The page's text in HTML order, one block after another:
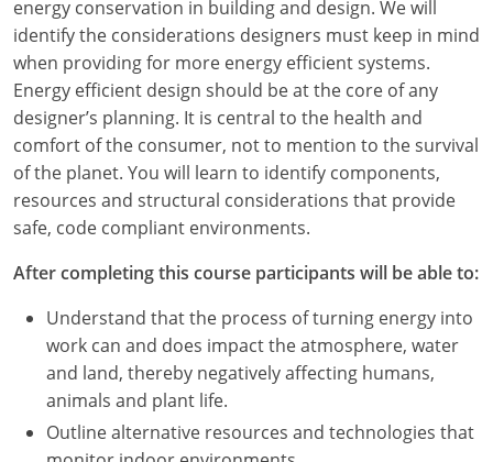
energy conservation in building and design. We will
identify the considerations designers must keep in mind
when providing for more energy efficient systems.
Energy efficient design should be at the core of any
designer’s planning. It is central to the health and
comfort of the consumer, not to mention to the survival
of the planet. You will learn to identify components,
resources and structural considerations that provide
safe, code compliant environments.
After completing this course participants will be able to:
Understand that the process of turning energy into
work can and does impact the atmosphere, water
and land, thereby negatively affecting humans,
animals and plant life.
Outline alternative resources and technologies that